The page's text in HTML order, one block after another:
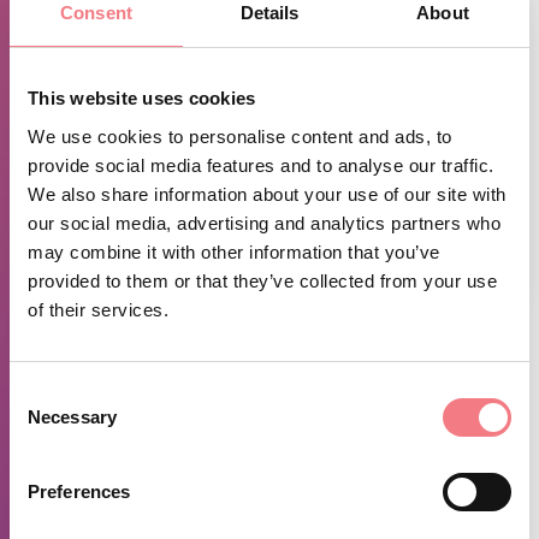
Consent Details About
This website uses cookies
We use cookies to personalise content and ads, to
provide social media features and to analyse our traffic.
We also share information about your use of our site with
our social media, advertising and analytics partners who
may combine it with other information that you’ve
provided to them or that they’ve collected from your use
of their services.
Selection
Necessary
Preferences
TIME INFO
Summer 2026:
Monday Friday 9:00 p.m. - 11:00 p.m.
Saturday and Sunday 5:00 p.m. - 7:00 p.m. / 9:00 p.m. -